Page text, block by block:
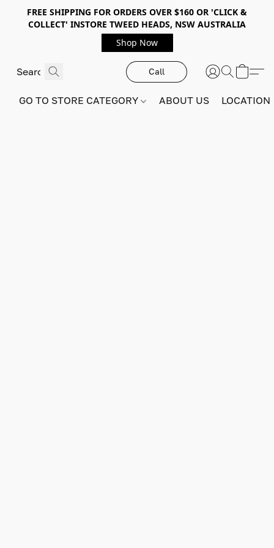
FREE SHIPPING FOR ORDERS OVER $160 OR 'CLICK &
COLLECT' INSTORE TWEED HEADS, NSW AUSTRALIA
Shop Now
Call
GO TO STORE CATEGORY ABOUT US LOCATION